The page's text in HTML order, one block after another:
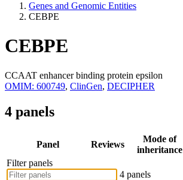
Genes and Genomic Entities
CEBPE
CEBPE
CCAAT enhancer binding protein epsilon
OMIM: 600749, ClinGen, DECIPHER
4 panels
Panel Reviews
Mode of
inheritance
Filter panels
4 panels